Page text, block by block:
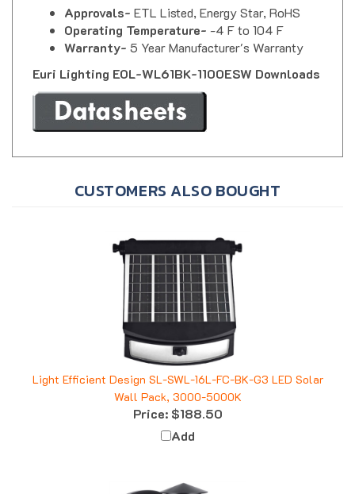
Operating Temperature--4 F to 104 F
Warranty-5 Year Manufacturer's Warranty
Euri Lighting EOL-WL61BK-1100ESW Downloads
Light Efficient Design SL-SWL-16L-FC-BK-G3 LED Solar
Wall Pack, 3000-5000K
Price:$188.50
Add